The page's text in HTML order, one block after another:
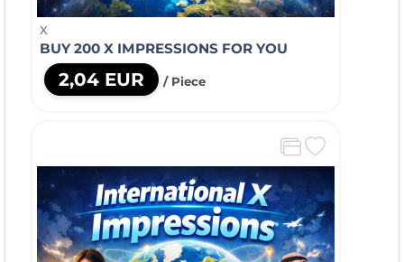
X
BUY 200 X IMPRESSIONS FOR YOU
2,04 EUR / Piece